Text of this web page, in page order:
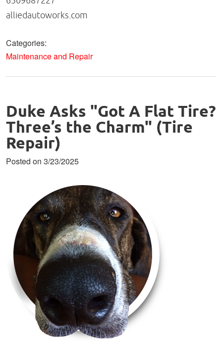
alliedautoworks.com
Categories:
Maintenance and Repair
Duke Asks "Got A Flat Tire?
Three’s the Charm" (Tire
Repair)
Posted on 3/23/2025